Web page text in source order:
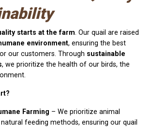
starts at the farm . Our quail are raised
environment, ensuring the best
our customers. Through sustainable
, we prioritize the health of our birds, the
Farming – We prioritize animal
feeding methods, ensuring our quail